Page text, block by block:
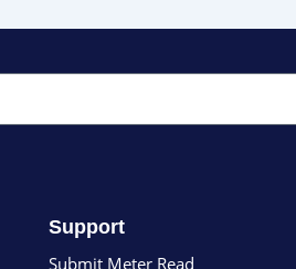
Support
Submit Meter Read